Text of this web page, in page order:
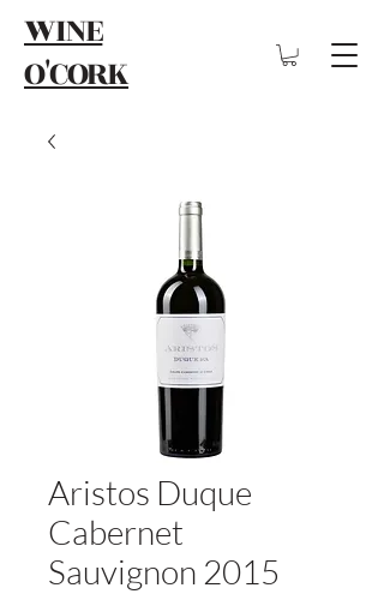
WINE
O'CORK
Aristos Duque
Cabernet
Sauvignon 2015